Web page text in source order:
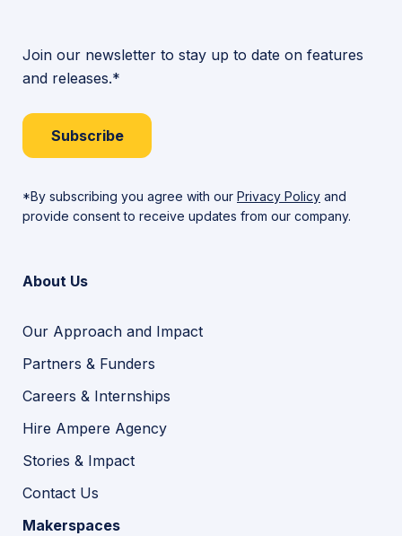
Join our newsletter to stay up to date on features
and releases.*
Subscribe
*By subscribing you agree with our Privacy Policy and
provide consent to receive updates from our company.
About Us
Our Approach and Impact
Partners & Funders
Careers & Internships
Hire Ampere Agency
Stories & Impact
Contact Us
Makerspaces